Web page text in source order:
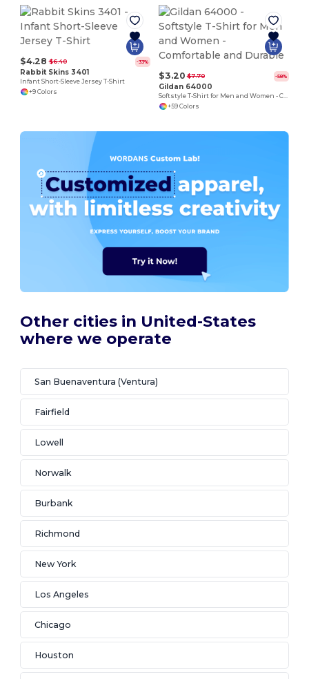
$4.28 $6.40 -33%
Rabbit Skins 3401
Infant Short-Sleeve Jersey T-Shirt
+9 Colors
$3.20 $7.70 -58%
Gildan 64000
Softstyle T-Shirt for Men and Women - Comfortable and Durable
+59 Colors
Other cities in United-States
where we operate
San Buenaventura (Ventura)
Fairfield
Lowell
Norwalk
Burbank
Richmond
New York
Los Angeles
Chicago
Houston